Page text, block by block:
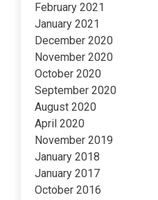
February 2021
January 2021
December 2020
November 2020
October 2020
September 2020
August 2020
April 2020
November 2019
January 2018
January 2017
October 2016